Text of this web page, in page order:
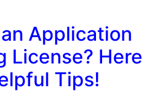
Application
License? Here
Tips!